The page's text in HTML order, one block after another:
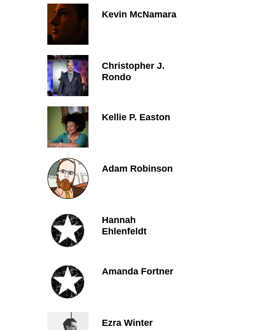
Kevin McNamara
Christopher J.
Rondo
Kellie P. Easton
Adam Robinson
Hannah
Ehlenfeldt
Amanda Fortner
Ezra Winter